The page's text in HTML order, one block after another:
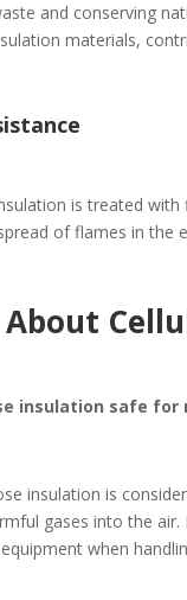
and conserving
materials,
is treated
of flames in the
About
insulation safe for
insulation is
gases into the
when